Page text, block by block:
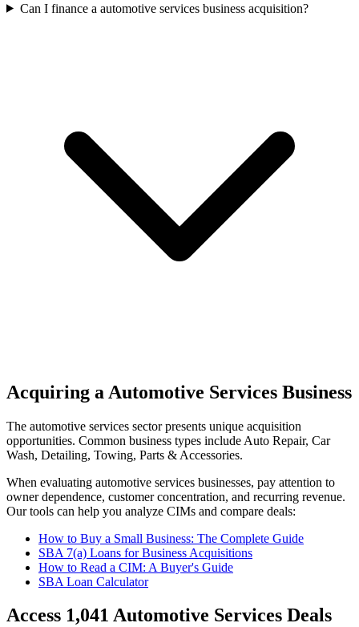
Can I finance a automotive services business acquisition?
Acquiring a Automotive Services Business
The automotive services sector presents unique acquisition
opportunities. Common business types include Auto Repair, Car
Wash, Detailing, Towing, Parts & Accessories.
When evaluating automotive services businesses, pay attention to
owner dependence, customer concentration, and recurring revenue.
Our tools can help you analyze CIMs and compare deals:
How to Buy a Small Business: The Complete Guide
SBA 7(a) Loans for Business Acquisitions
How to Read a CIM: A Buyer's Guide
SBA Loan Calculator
Access 1,041 Automotive Services Deals